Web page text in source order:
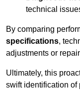
technical
By comparing
specifications,
adjustments or
Ultimately, this
swift identification of